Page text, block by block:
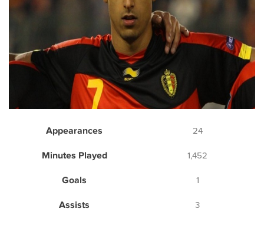
Appearances 24
Minutes Played 1,452
Goals 1
Assists 3